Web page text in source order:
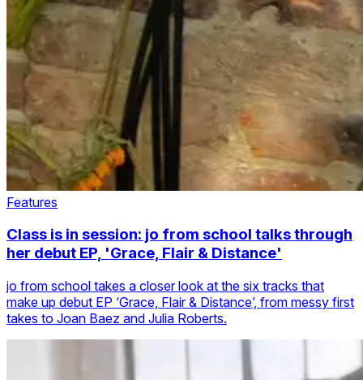
Features
Class is in session: jo from school talks through
her debut EP, 'Grace, Flair & Distance'
jo from school takes a closer look at the six tracks that
make up debut EP ‘Grace, Flair & Distance’, from messy first
takes to Joan Baez and Julia Roberts.